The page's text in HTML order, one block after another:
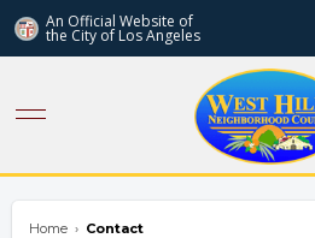
An Official Website of
the City of Los Angeles
Home › Contact